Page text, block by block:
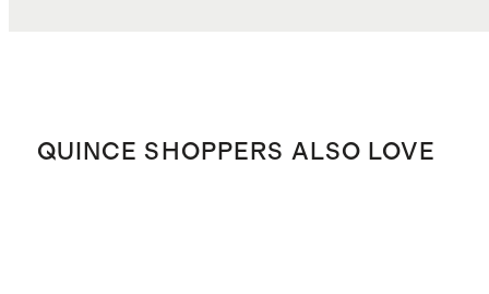
QUINCE SHOPPERS ALSO LOVE